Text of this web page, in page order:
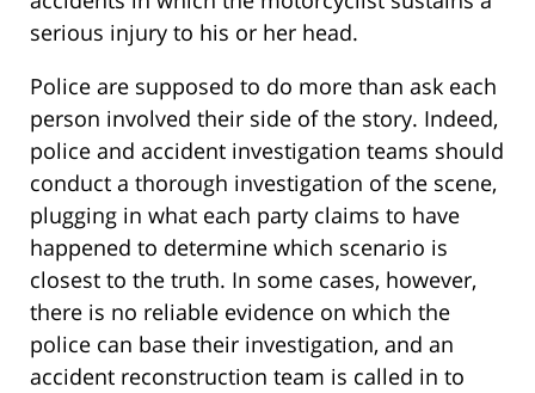
serious injury to his or her head.
Police are supposed to do more than ask each
person involved their side of the story. Indeed,
police and accident investigation teams should
conduct a thorough investigation of the scene,
plugging in what each party claims to have
happened to determine which scenario is
closest to the truth. In some cases, however,
there is no reliable evidence on which the
police can base their investigation, and an
accident reconstruction team is called in to